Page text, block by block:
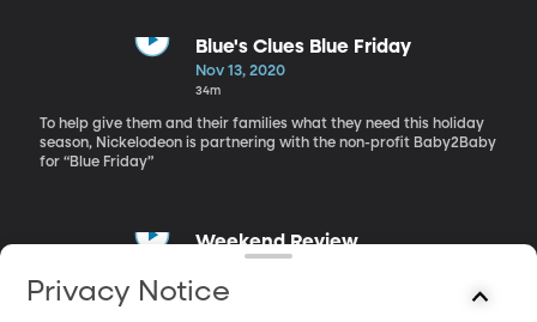
Blue's Clues Blue Friday
Nov 13, 2020
34m
To help give them and their families what they need this holiday
season, Nickelodeon is partnering with the non-profit Baby2Baby
for “Blue Friday”
Weekend Review
19m
Privacy Notice